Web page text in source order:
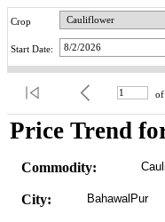
Crop
Start Date:
of
Price Trend
Commodity:
City: BahawalPur